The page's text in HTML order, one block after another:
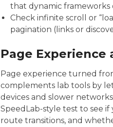
that dynamic
Check infinite scroll or
pagination (links or
Page Experience
Page experience turned
complements lab tools by
devices and slower
SpeedLab-style test to see
route transitions, and